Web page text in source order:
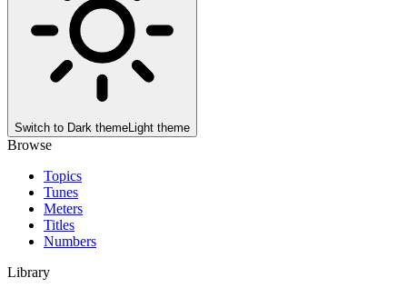
Switch to Dark themeLight theme
Browse
Topics
Tunes
Meters
Titles
Numbers
Library